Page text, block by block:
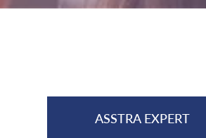
ASSTRA EXPERT